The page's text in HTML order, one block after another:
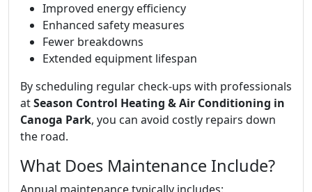
Improved energy efficiency
Enhanced safety measures
Fewer breakdowns
Extended equipment lifespan
By scheduling regular check-ups with professionals
atSeason Control Heating & Air Conditioning in
Canoga Park, you can avoid costly repairs down
the road.
What Does Maintenance Include?